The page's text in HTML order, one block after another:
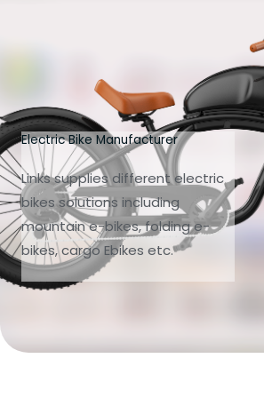
Electric Bike Manufacturer
Links supplies different electric
bikes solutions including
mountain e-bikes, folding e-
bikes, cargo Ebikes etc.